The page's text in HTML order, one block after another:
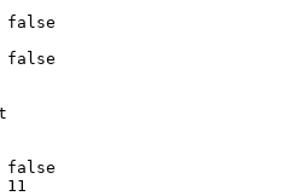
false
false